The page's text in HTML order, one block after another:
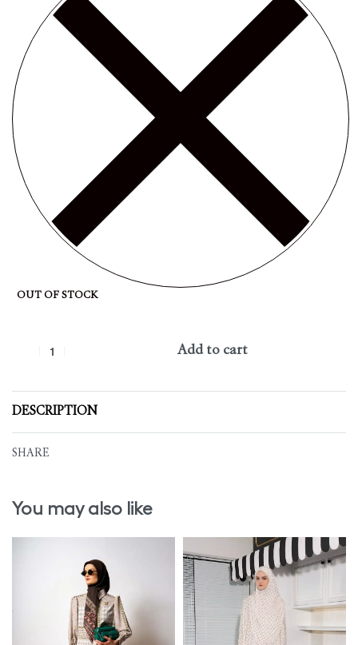
OUT OF STOCK
Add to cart
DESCRIPTION
SHARE
You may also like